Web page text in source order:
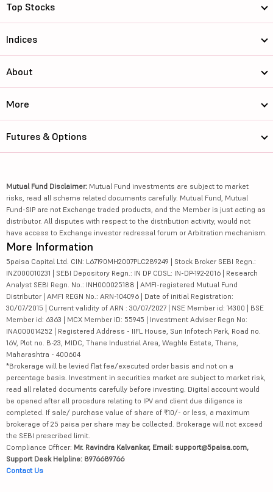
Top Stocks
Indices
About
More
Futures & Options
Mutual Fund Disclaimer: Mutual Fund investments are subject to market
risks, read all scheme related documents carefully. Mutual Fund, Mutual
Fund-SIP are not Exchange traded products, and the Member is just acting as
distributor. All disputes with respect to the distribution activity, would not
have access to Exchange investor redressal forum or Arbitration mechanism.
More Information
5paisa Capital Ltd. CIN: L67190MH2007PLC289249 | Stock Broker SEBI Regn.:
INZ000010231 | SEBI Depository Regn.: IN DP CDSL: IN-DP-192-2016 | Research
Analyst SEBI Regn. No.: INH000025188 | AMFI-registered Mutual Fund
Distributor | AMFI REGN No.: ARN-104096 | Date of initial Registration:
30/07/2015 | Current validity of ARN : 30/07/2027 | NSE Member id: 14300 | BSE
Member id: 6363 | MCX Member ID: 55945 | Investment Adviser Regn No:
INA000014252 | Registered Address - IIFL House, Sun Infotech Park, Road no.
16V, Plot no. B-23, MIDC, Thane Industrial Area, Waghle Estate, Thane,
Maharashtra - 400604
*Brokerage will be levied flat fee/executed order basis and not on a
percentage basis. Investment in securities market are subject to market risk,
read all related documents carefully before investing. Digital account would
be opened after all procedure relating to IPV and client due diligence is
completed. If sale/ purchase value of share of ₹10/- or less, a maximum
brokerage of 25 paisa per share may be collected. Brokerage will not exceed
the SEBI prescribed limit.
Compliance Officer: Mr. Ravindra Kalvankar, Email: support@5paisa.com,
Support Desk Helpline: 8976689766
Contact Us